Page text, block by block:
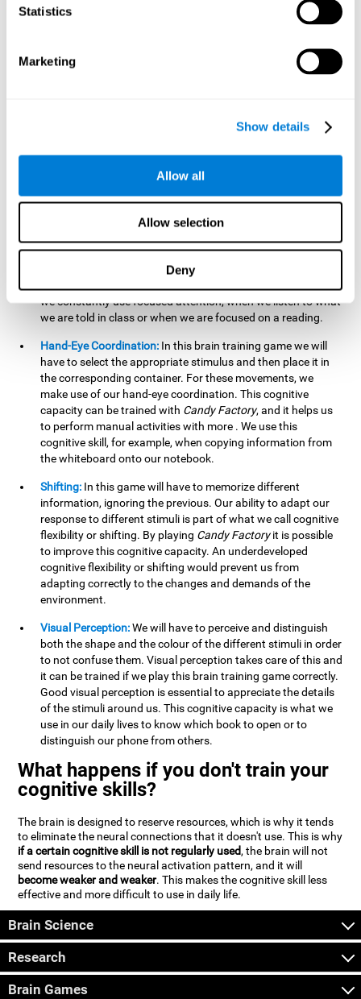
Statistics
Marketing
Show details
Allow all
Allow selection
Deny
cognitive skill. Better non-verbal memory makes it easier to
learn and remember information that does not contain
mind game can be useful to improve our reaction or
when answering a teacher's question.
Focused Attention:We must focus on the stimulus that is
shown to us and then detect it on the screen, for which we
appropriate level can help us improve this cognitive capacity.
Strengthening our focused attention is important to easily
direct our attention to the relevant stimuli. In our daily lives,
we constantly use focused attention, when we listen to what
we are told in class or when we are focused on a reading.
Hand-Eye Coordination: In this brain training game we will
have to select the appropriate stimulus and then place it in
the corresponding container. For these movements, we
make use of our hand-eye coordination. This cognitive
capacity can be trained with Candy Factory, and it helps us
to perform manual activities with more . We use this
cognitive skill, for example, when copying information from
the whiteboard onto our notebook.
Shifting: In this game will have to memorize different
information, ignoring the previous. Our ability to adapt our
response to different stimuli is part of what we call cognitive
flexibility or shifting. By playing Candy Factoryit is possible
to improve this cognitive capacity. An underdeveloped
cognitive flexibility or shifting would prevent us from
adapting correctly to the changes and demands of the
environment.
Visual Perception:We will have to perceive and distinguish
both the shape and the colour of the different stimuli in order
to not confuse them. Visual perception takes care of this and
it can be trained if we play this brain training game correctly.
Good visual perception is essential to appreciate the details
of the stimuli around us. This cognitive capacity is what we
use in our daily lives to know which book to open or to
distinguish our phone from others.
What happens if you don't train your
cognitive skills?
The brain is designed to reserve resources, which is why it tends
to eliminate the neural connections that it doesn't use. This is why
if a certain cognitive skill is not regularly used, the brain will not
send resources to the neural activation pattern, and it will
become weaker and weaker. This makes the cognitive skill less
effective and more difficult to use in daily life.
Brain Science
Research
Brain Games